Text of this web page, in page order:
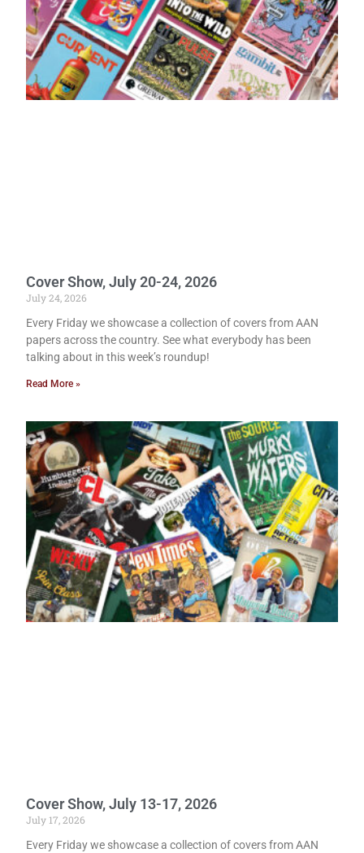
Cover Show, July 20-24, 2026
July 24, 2026
Every Friday we showcase a collection of covers from AAN
papers across the country. See what everybody has been
talking about in this week’s roundup!
Read More »
Cover Show, July 13-17, 2026
July 17, 2026
Every Friday we showcase a collection of covers from AAN